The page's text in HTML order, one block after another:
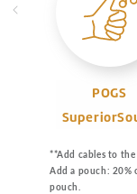
POGS
**Add cables to
Add a pouch: 20%
pouch.